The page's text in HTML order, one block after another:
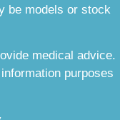
be models or stock
medical advice.
purposes